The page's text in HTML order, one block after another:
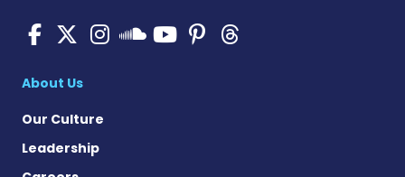
Pulmonary Hypertension
Pulmonary
Pulmonary
Pulmonary
Pulmonary
Pulmonary
About Us
Our Culture
Leadership